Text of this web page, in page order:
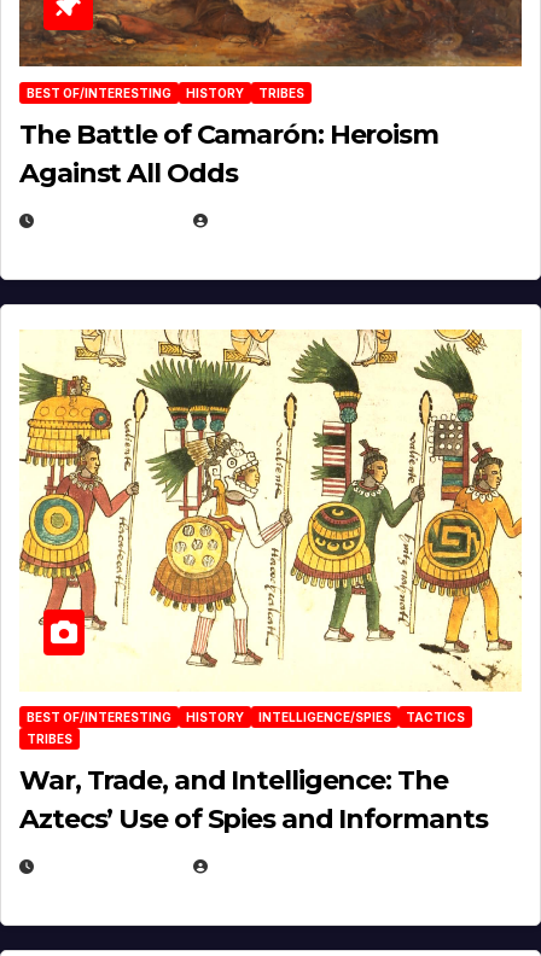
BEST OF/INTERESTING HISTORY TRIBES
The Battle of Camarón: Heroism
Against All Odds
BEST OF/INTERESTING HISTORY INTELLIGENCE/SPIES
TACTICS
TRIBES
War, Trade, and Intelligence: The
Aztecs’ Use of Spies and Informants